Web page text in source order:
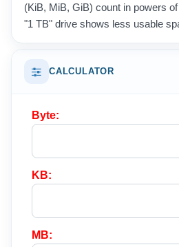
(KiB, MiB, GiB) count in powers
"1 TB" drive shows less usable
These units appear everywhere in
storage capacities, estimate
CALCULATOR
Byte:
KB:
MB: